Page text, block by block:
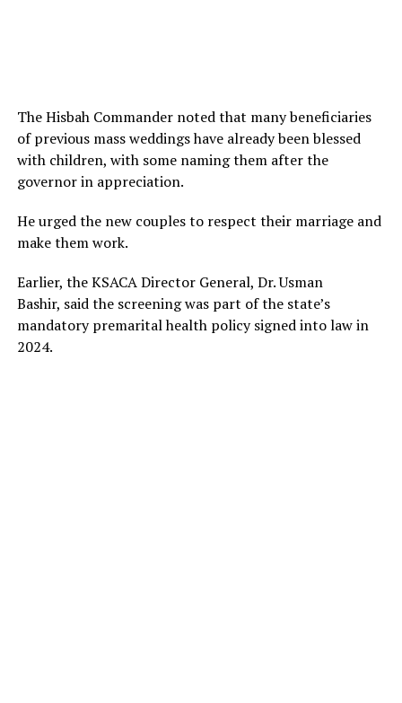
The Hisbah Commander noted that many beneficiaries
of previous mass weddings have already been blessed
with children, with some naming them after the
governor in appreciation.
He urged the new couples to respect their marriage and
make them work.
Earlier, the KSACA Director General, Dr. Usman
Bashir, said the screening was part of the state’s
mandatory premarital health policy signed into law in
2024.